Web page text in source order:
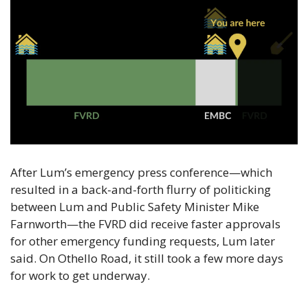
After Lum’s emergency press conference—which
resulted in a back-and-forth flurry of politicking
between Lum and Public Safety Minister Mike
Farnworth—the FVRD did receive faster approvals
for other emergency funding requests, Lum later
said. On Othello Road, it still took a few more days
for work to get underway.